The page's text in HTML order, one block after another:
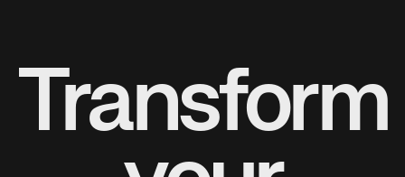
Transform